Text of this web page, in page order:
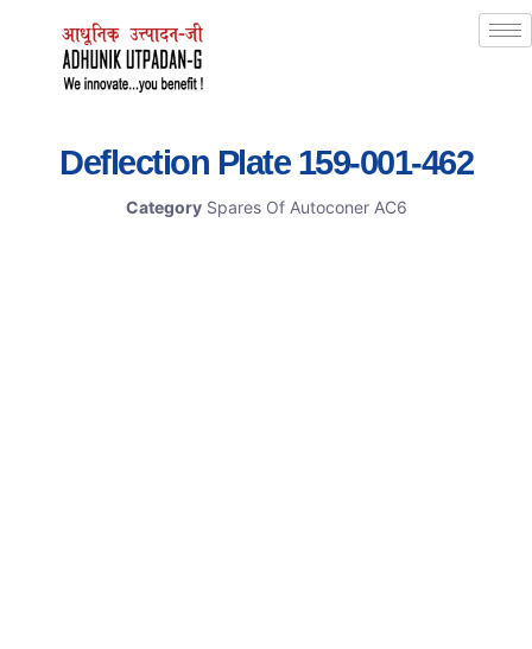
Deflection Plate 159-001-462
Category Spares Of Autoconer AC6